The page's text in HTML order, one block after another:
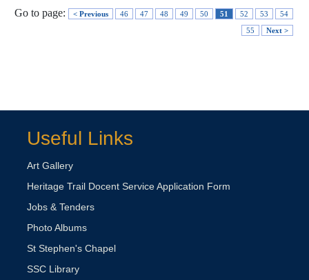
Go to page: < Previous 46 47 48 49 50 51 52 53
54
55
Next >
Useful Links
Art Gallery
Heritage Trail Docent Service Application Form
Jobs & Tenders
Photo Albums
St Stephen's Chapel
SSC Library